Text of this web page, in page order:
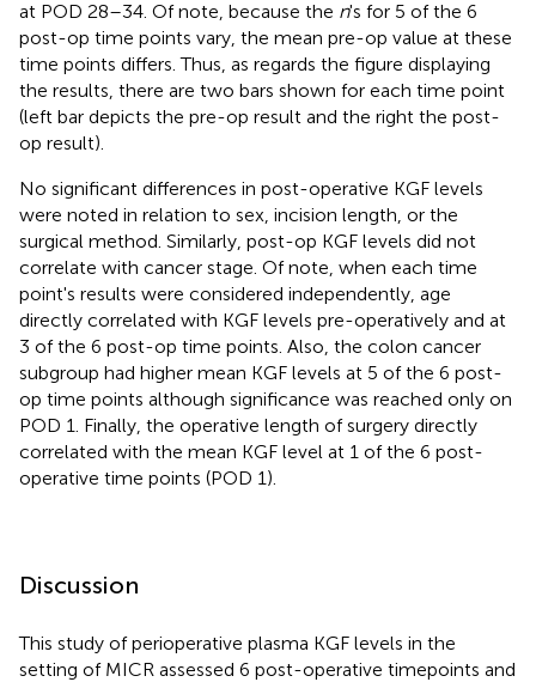
at POD 28–34. Of note, because the n's for 5 of the 6
post-op time points vary, the mean pre-op value at these
time points differs. Thus, as regards the figure displaying
the results, there are two bars shown for each time point
(left bar depicts the pre-op result and the right the post-
op result).
No significant differences in post-operative KGF levels
were noted in relation to sex, incision length, or the
surgical method. Similarly, post-op KGF levels did not
correlate with cancer stage. Of note, when each time
point's results were considered independently, age
directly correlated with KGF levels pre-operatively and at
3 of the 6 post-op time points. Also, the colon cancer
subgroup had higher mean KGF levels at 5 of the 6 post-
op time points although significance was reached only on
POD 1. Finally, the operative length of surgery directly
correlated with the mean KGF level at 1 of the 6 post-
operative time points (POD 1).
Discussion
This study of perioperative plasma KGF levels in the
setting of MICR assessed 6 post-operative timepoints and